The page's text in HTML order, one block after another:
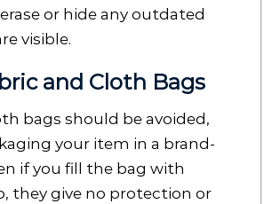
or hide any outdated
visible.
and Cloth Bags
bags should be avoided,
your item in a brand-
if you fill the bag with
they give no protection or